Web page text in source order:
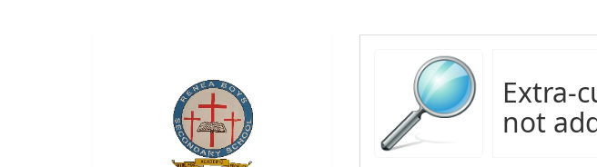
Extra-
not